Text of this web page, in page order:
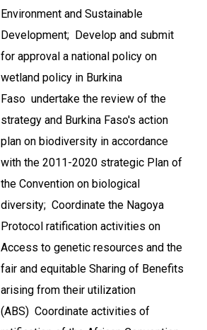
Environment and Sustainable
Development; Develop and submit
for approval a national policy on
wetland policy in Burkina
Faso undertake the review of the
strategy and Burkina Faso's action
plan on biodiversity in accordance
with the 2011-2020 strategic Plan of
the Convention on biological
diversity; Coordinate the Nagoya
Protocol ratification activities on
Access to genetic resources and the
fair and equitable Sharing of Benefits
arising from their utilization
(ABS) Coordinate activities of